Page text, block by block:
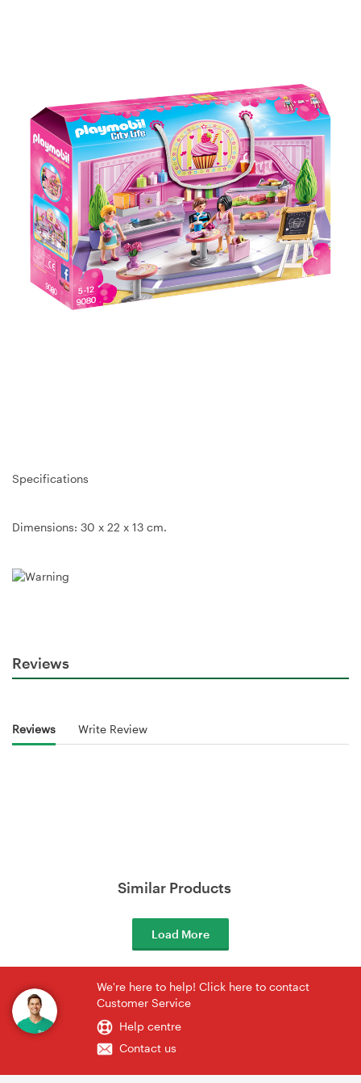
Specifications
Dimensions: 30 x 22 x 13 cm.
Reviews
Reviews Write Review
Similar Products
Load More
We're here to help! Click here to contact
Customer Service
Help centre
Contact us